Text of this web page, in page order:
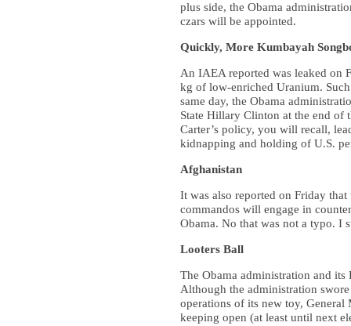
plus side, the Obama
czars will be appointed.
Quickly, More Kumbayah
An IAEA reported was leaked on
kg of low-enriched Uranium.
same day, the Obama
State Hillary Clinton at the end of
Carter’s policy, you will recall,
kidnapping and holding of U.S.
Afghanistan
It was also reported on Friday
commandos will engage in
Obama. No that was not a typo. I
Looters Ball
The Obama administration and its
Although the administration
operations of its new toy,
keeping open (at least until next